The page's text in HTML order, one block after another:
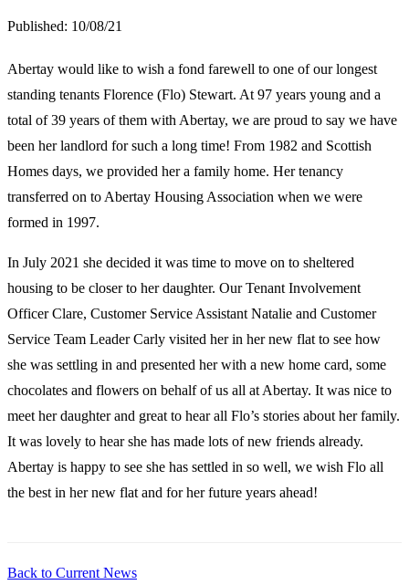
Published: 10/08/21
Abertay would like to wish a fond farewell to one of our longest
standing tenants Florence (Flo) Stewart. At 97 years young and a
total of 39 years of them with Abertay, we are proud to say we have
been her landlord for such a long time! From 1982 and Scottish
Homes days, we provided her a family home. Her tenancy
transferred on to Abertay Housing Association when we were
formed in 1997.
In July 2021 she decided it was time to move on to sheltered
housing to be closer to her daughter. Our Tenant Involvement
Officer Clare, Customer Service Assistant Natalie and Customer
Service Team Leader Carly visited her in her new flat to see how
she was settling in and presented her with a new home card, some
chocolates and flowers on behalf of us all at Abertay. It was nice to
meet her daughter and great to hear all Flo’s stories about her family.
It was lovely to hear she has made lots of new friends already.
Abertay is happy to see she has settled in so well, we wish Flo all
the best in her new flat and for her future years ahead!
Back to Current News